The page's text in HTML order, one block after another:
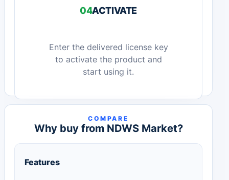
04ACTIVATE
Enter the delivered license key
to activate the product and
start using it.
COMPARE
Why buy from NDWS Market?
Features